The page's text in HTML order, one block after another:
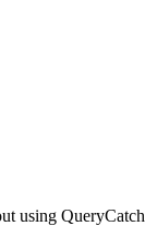
using QueryCatch